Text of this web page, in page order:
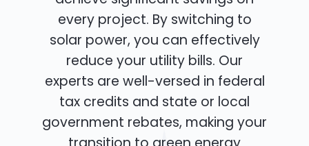
every project. By switching to
solar power, you can effectively
reduce your utility bills. Our
experts are well-versed in federal
tax credits and state or local
government rebates, making your